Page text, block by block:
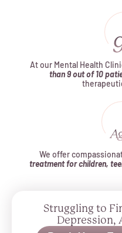
At our Mental Health
than 9 out of 10
We offer
treatment for children,
Struggling to
Depression,